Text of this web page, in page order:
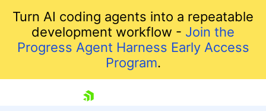
Turn AI coding agents into a repeatable
development workflow - Join the
Progress Agent Harness Early Access
Program.